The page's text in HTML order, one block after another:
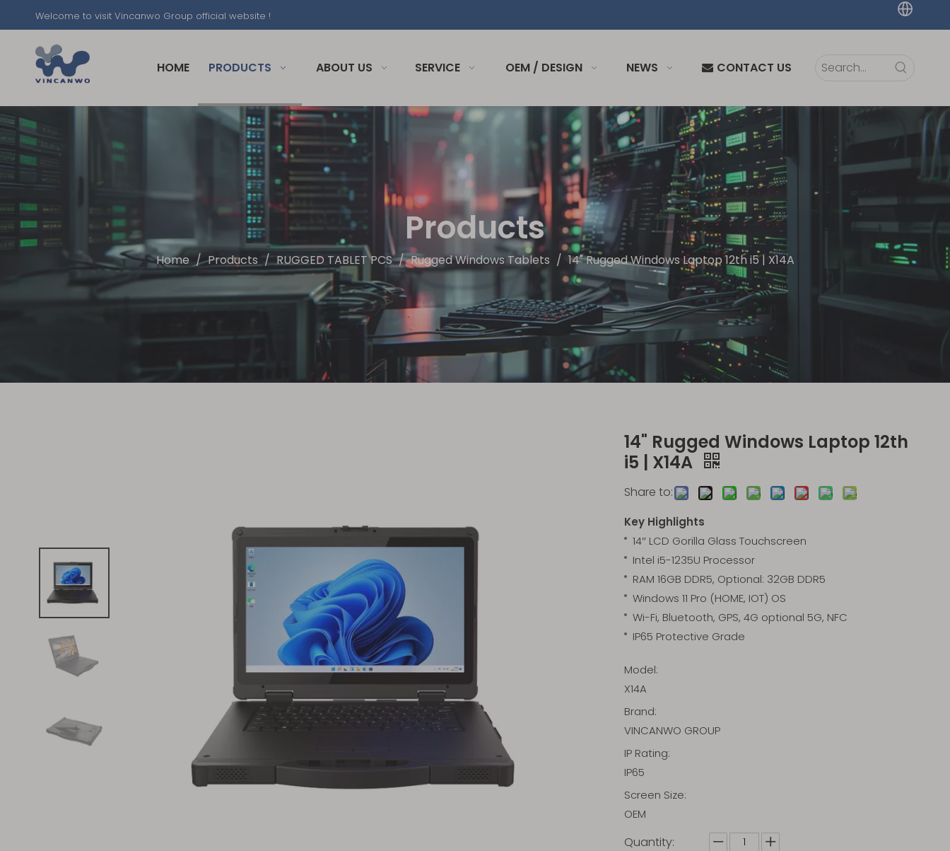
Welcome to visit Vincanwo Group official website !
HOME PRODUCTS ABOUT US SERVICE OEM / DESIGN NEWS CONTACT US
Products
Home / Products / RUGGED TABLET PCS / Rugged Windows Tablets / 14" Rugged Windows Laptop 12th i5 | X14A
14" Rugged Windows Laptop 12th
i5 | X14A
Share to:
Key Highlights
14″ LCD Gorilla Glass Touchscreen
Intel i5-1235U Processor
RAM 16GB DDR5, Optional: 32GB DDR5
Windows 11 Pro (HOME, IOT) OS
Wi-Fi, Bluetooth, GPS, 4G optional 5G, NFC
IP65 Protective Grade
Model:
X14A
Brand:
VINCANWO GROUP
IP Rating:
IP65
Screen Size:
OEM
Quantity: